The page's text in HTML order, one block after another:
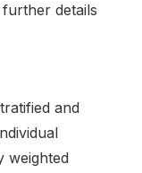
details
and
weighted